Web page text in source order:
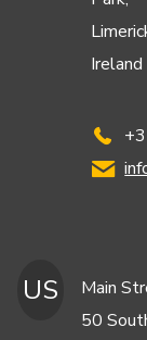
Ireland
US
Main
50